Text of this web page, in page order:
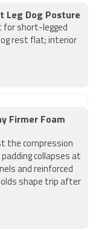
Leg Dog Posture
for short-legged
rest flat; interior
Firmer Foam
the compression
collapses at
and reinforced
shape trip after